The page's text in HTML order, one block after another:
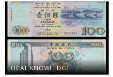
LOCAL KNOWLEDGE